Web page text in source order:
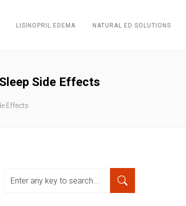
LISINOPRIL EDEMA NATURAL ED SOLUTIONS
Side Effects
Effects